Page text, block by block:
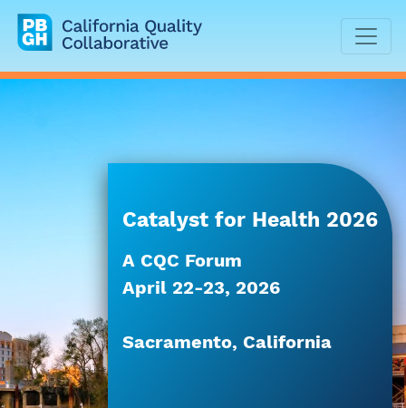
California Quality Collaborative
Catalyst for Health 2026
A CQC Forum
April 22-23, 2026
Sacramento, California